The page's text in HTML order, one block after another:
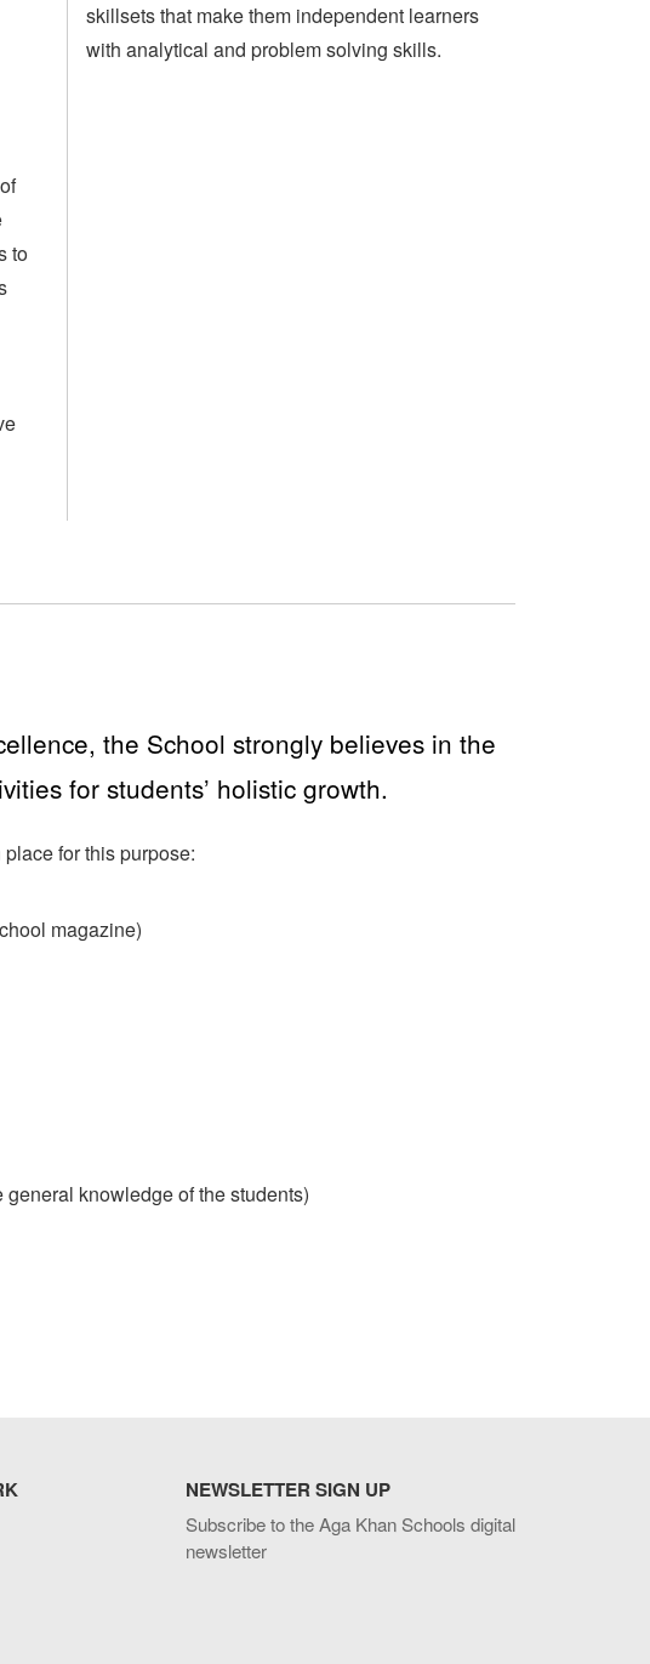
to
skillsets that make them independent learners
with analytical and problem solving skills.
the School strongly believes in the
for students’ holistic growth.
for this purpose:
magazine)
knowledge of the students)
NEWSLETTER SIGN UP
Subscribe to the Aga Khan Schools digital
newsletter